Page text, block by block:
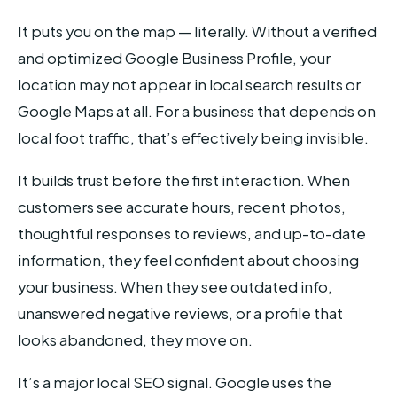
It puts you on the map — literally. Without a verified
and optimized Google Business Profile, your
location may not appear in local search results or
Google Maps at all. For a business that depends on
local foot traffic, that’s effectively being invisible.
It builds trust before the first interaction. When
customers see accurate hours, recent photos,
thoughtful responses to reviews, and up-to-date
information, they feel confident about choosing
your business. When they see outdated info,
unanswered negative reviews, or a profile that
looks abandoned, they move on.
It’s a major local SEO signal. Google uses the